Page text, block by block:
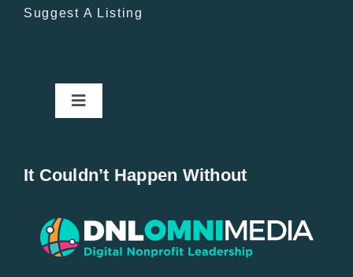
Suggest A Listing
Toggle
Popular
It Couldn’t Happen Without